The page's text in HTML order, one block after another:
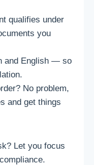
qualifies under
you
and English — so
No problem,
and get things
Let you focus